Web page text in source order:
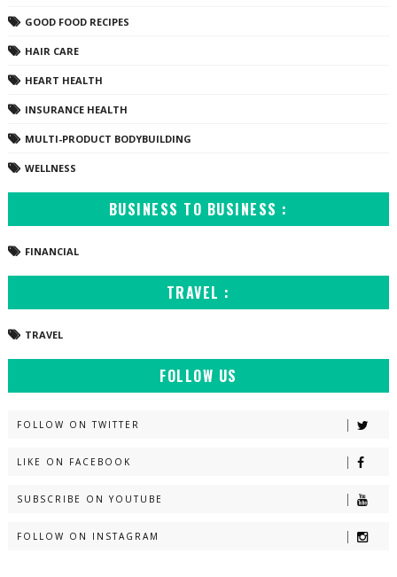
GOOD FOOD RECIPES
HAIR CARE
HEART HEALTH
INSURANCE HEALTH
MULTI-PRODUCT BODYBUILDING
WELLNESS
BUSINESS TO BUSINESS :
FINANCIAL
TRAVEL :
TRAVEL
FOLLOW US
FOLLOW ON TWITTER
LIKE ON FACEBOOK
SUBSCRIBE ON YOUTUBE
FOLLOW ON INSTAGRAM